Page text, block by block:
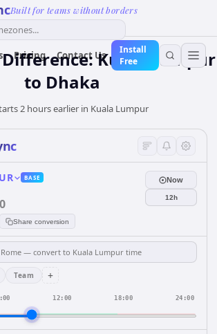
Built for teams without borders
Pricing Contact Us
Install
Free
Difference: Kuala Lumpur
to Dhaka
2 hours earlier in Kuala Lumpur
BASE
Share conversion
Now
12h
Team +
12:00 18:00 24:00